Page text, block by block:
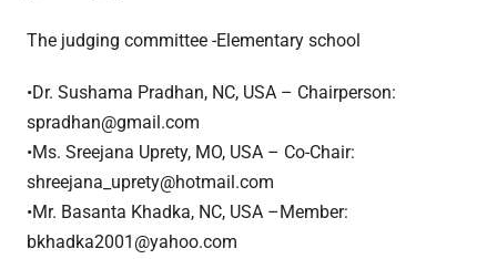
The judging committee -Elementary school
•Dr. Sushama Pradhan, NC, USA – Chairperson:
spradhan@gmail.com
•Ms. Sreejana Uprety, MO, USA – Co-Chair:
shreejana_uprety@hotmail.com
•Mr. Basanta Khadka, NC, USA –Member:
bkhadka2001@yahoo.com